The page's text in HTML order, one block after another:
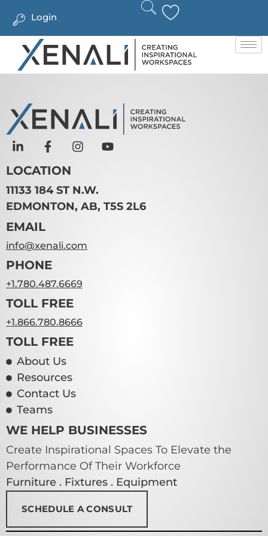
Login
LOCATION
11133 184 ST N.W.
EDMONTON, AB, T5S 2L6
EMAIL
info@xenali.com
PHONE
+1.780.487.6669
TOLL FREE
+1.866.780.8666
TOLL FREE
About Us
Resources
Contact Us
Teams
WE HELP BUSINESSES
Create Inspirational Spaces To Elevate the
Performance Of Their Workforce
Furniture . Fixtures . Equipment
SCHEDULE A CONSULT